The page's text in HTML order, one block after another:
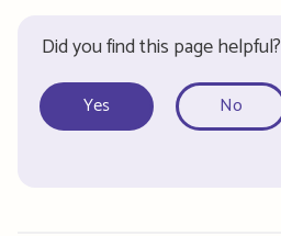
Did you find this page helpful?
Yes No